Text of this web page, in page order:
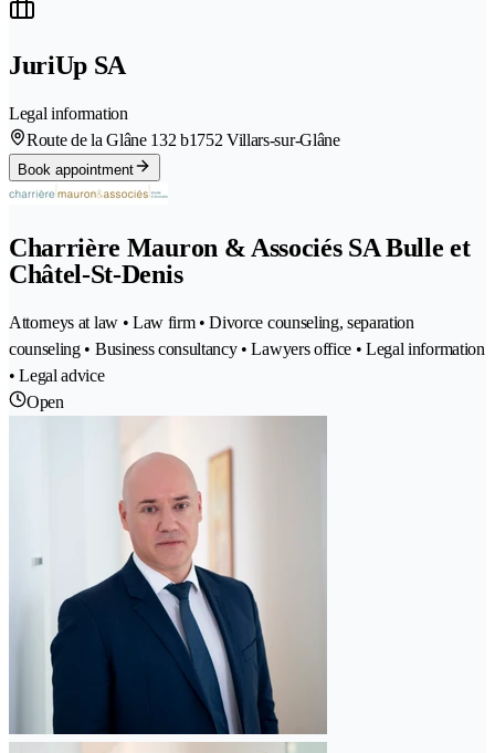
JuriUp SA
Legal information
Route de la Glâne 132 b1752 Villars-sur-Glâne
Book appointment
Charrière Mauron & Associés SA Bulle et
Châtel-St-Denis
Attorneys at law • Law firm • Divorce counseling, separation
counseling • Business consultancy • Lawyers office • Legal information
• Legal advice
Open